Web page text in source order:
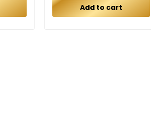
Add to cart